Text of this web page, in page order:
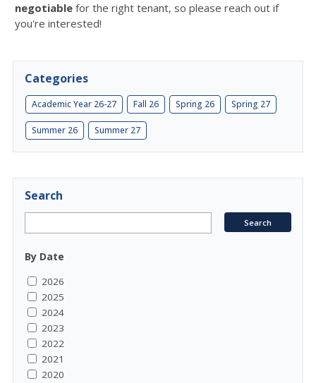
negotiable for the right tenant, so please reach out if
you're interested!
Categories
Academic Year 26-27 Fall 26 Spring 26 Spring 27
Summer 26 Summer 27
Search
By Date
2026
2025
2024
2023
2022
2021
2020